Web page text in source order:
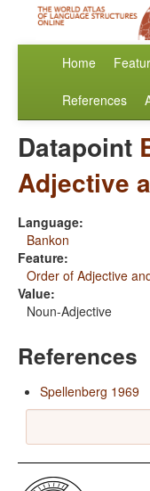
Home
References
Datapoint
Adjective
Language:
Bankon
Feature:
Order of Adjective
Value:
Noun-Adjective
References
Spellenberg 1969